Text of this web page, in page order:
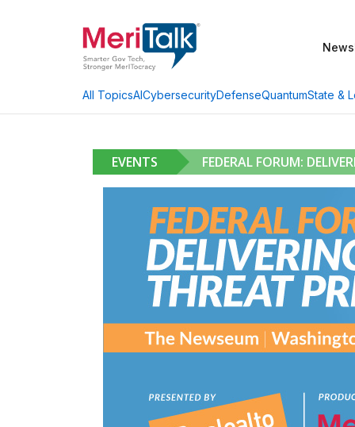
News
All TopicsAICybersecurityDefenseQuantumState &
EVENTS FEDERAL FORUM: